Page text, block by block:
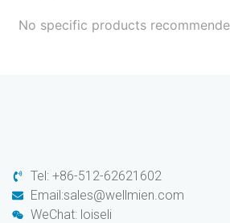
No specific products
Tel: +86-512-62621602
Email:sales@wellmien.com
WeChat: loiseli